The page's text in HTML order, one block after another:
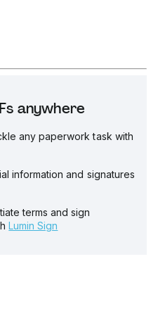
anywhere
any paperwork task with
information and signatures
terms and sign
Lumin Sign